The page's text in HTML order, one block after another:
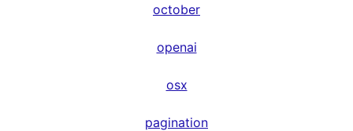
october
openai
osx
pagination